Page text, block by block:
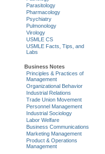
Parasitology
Pharmacology
Psychiatry
Pulmonology
Virology
USMLE CS
USMLE Facts, Tips, and
Labs
Business Notes
Principles & Practices of
Management
Organizational Behavior
Industrial Relations
Trade Union Movement
Personnel Management
Industrial Sociology
Labor Welfare
Business Communications
Marketing Management
Product & Operations
Management